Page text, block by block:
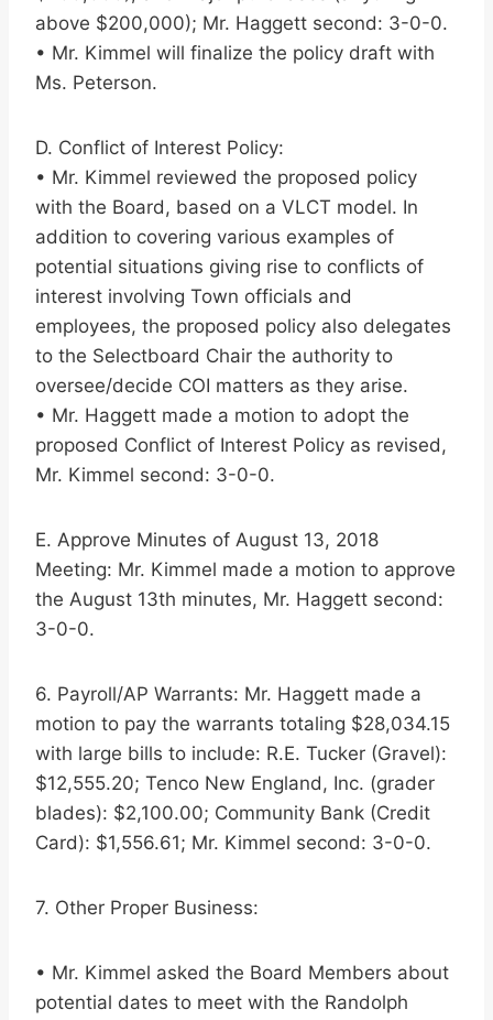
above $200,000); Mr. Haggett second: 3-0-0.
• Mr. Kimmel will finalize the policy draft with
Ms. Peterson.
D. Conflict of Interest Policy:
• Mr. Kimmel reviewed the proposed policy
with the Board, based on a VLCT model. In
addition to covering various examples of
potential situations giving rise to conflicts of
interest involving Town officials and
employees, the proposed policy also delegates
to the Selectboard Chair the authority to
oversee/decide COI matters as they arise.
• Mr. Haggett made a motion to adopt the
proposed Conflict of Interest Policy as revised,
Mr. Kimmel second: 3-0-0.
E. Approve Minutes of August 13, 2018
Meeting: Mr. Kimmel made a motion to approve
the August 13th minutes, Mr. Haggett second:
3-0-0.
6. Payroll/AP Warrants: Mr. Haggett made a
motion to pay the warrants totaling $28,034.15
with large bills to include: R.E. Tucker (Gravel):
$12,555.20; Tenco New England, Inc. (grader
blades): $2,100.00; Community Bank (Credit
Card): $1,556.61; Mr. Kimmel second: 3-0-0.
7. Other Proper Business:
• Mr. Kimmel asked the Board Members about
potential dates to meet with the Randolph